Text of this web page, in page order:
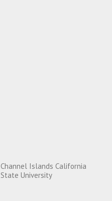
Channel Islands California
State University